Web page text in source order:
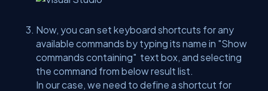
Now, you can set keyboard shortcuts for any
available commands by typing its name in "Show
commands containing" text box, and selecting
the command from below result list.
In our case, we need to define a shortcut for